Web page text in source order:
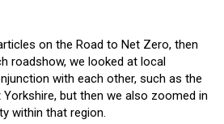
on the Road to Net Zero, then
roadshow, we looked at local
with each other, such as the
but then we also zoomed in
within that region.